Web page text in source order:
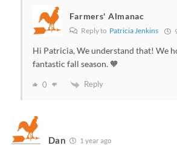
Farmers' Almanac
Reply to Patricia Jenkins
Hi Patricia, We understand that! We
fantastic fall season. 🧡
0 Reply
Dan 1 year ago